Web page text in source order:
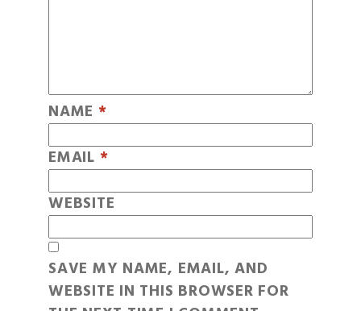
NAME *
EMAIL *
WEBSITE
SAVE MY NAME, EMAIL, AND
WEBSITE IN THIS BROWSER FOR